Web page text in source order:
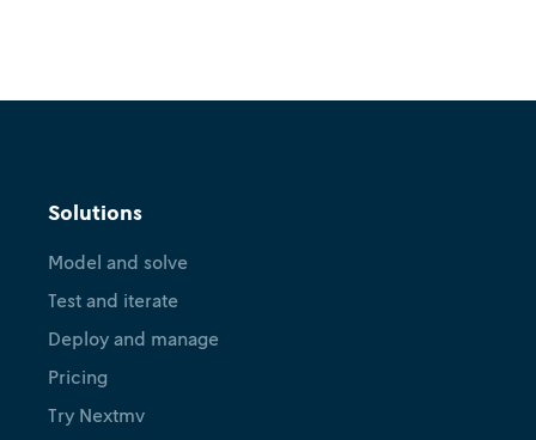
Solutions
Model and solve
Test and iterate
Deploy and manage
Pricing
Try Nextmv